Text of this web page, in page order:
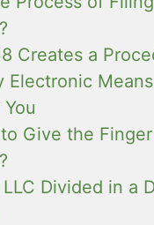
Creates a
Electronic
Give the
Divided in a